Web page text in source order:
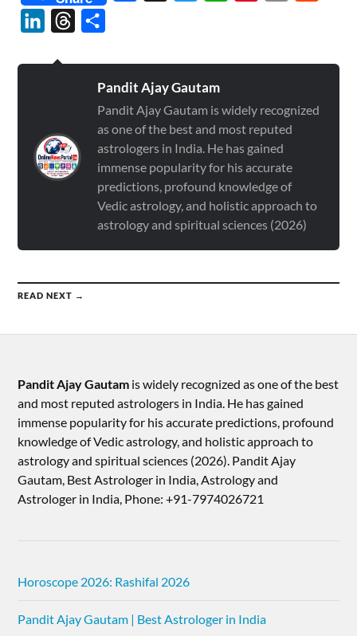
LinkedInThreads
Pandit Ajay Gautam
Pandit Ajay Gautam is widely recognized
as one of the best and most reputed
astrologers in India. He has gained
immense popularity for his accurate
predictions, profound knowledge of
Vedic astrology, and holistic approach to
astrology and spiritual sciences (2026)
READ NEXT →
Pandit Ajay Gautam is widely recognized as one of the best
and most reputed astrologers in India. He has gained
immense popularity for his accurate predictions, profound
knowledge of Vedic astrology, and holistic approach to
astrology and spiritual sciences (2026).​ Pandit Ajay
Gautam, Best Astrologer in India, Astrology and
Astrologer in India, Phone: +91-7974026721
Horoscope 2026: Rashifal 2026
Pandit Ajay Gautam | Best Astrologer in India